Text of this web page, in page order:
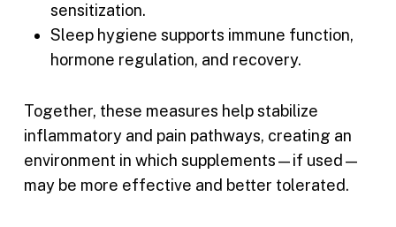
sensitization.
Sleep hygiene supports immune function,
hormone regulation, and recovery.
Together, these measures help stabilize
inflammatory and pain pathways, creating an
environment in which supplements—if used—
may be more effective and better tolerated.